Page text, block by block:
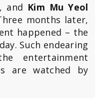
and Kim Mu Yeol
months later,
happened – the
Such endearing
entertainment
are watched by